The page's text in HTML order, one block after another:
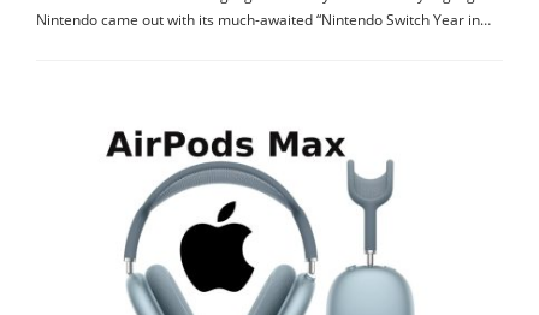
Nintendo came out with its much-awaited “Nintendo Switch Year in…